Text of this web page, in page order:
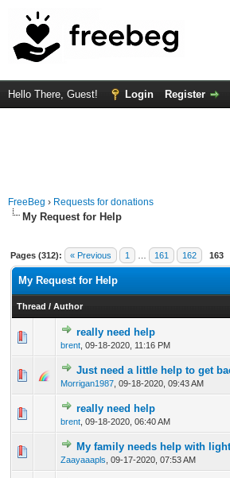
Hello There, Guest! Login Register
FreeBeg › Requests for donations
My Request for Help
Pages (312): « Previous 1 161 162 163
My Request for Help
Thread / Author
really need help
brent 09-18-2020, 11:16 PM
0 Vote(s) - 0 out of 5 in
Just need a little help to get
Morrigan1987 09-18-2020, 09:43 AM
0 Vote(s) - 0 out of 5 in
12 34 5
really need help
brent 09-18-2020, 06:40 AM
0 Vote(s) - 0 out of 5 in
My family needs help with
Zaayaaapls 09-17-2020, 07:53 AM
0 Vote(s) - 0 out of 5 in
12 345